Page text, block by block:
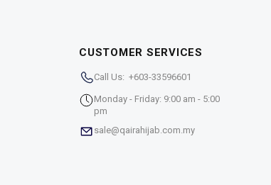
CUSTOMER SERVICES
Call Us: +603-33596601
Monday - Friday: 9:00 am - 5:00
pm
sale@qairahijab.com.my